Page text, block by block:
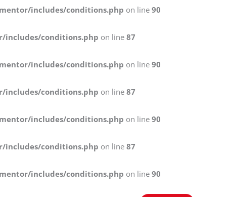
includes/conditions.php on line 90
conditions.php on line 87
includes/conditions.php on line 90
conditions.php on line 87
includes/conditions.php on line 90
conditions.php on line 87
includes/conditions.php on line 90